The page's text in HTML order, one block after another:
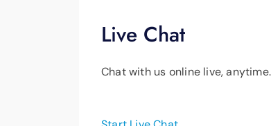
Live Chat
Chat with us online live, anytime.